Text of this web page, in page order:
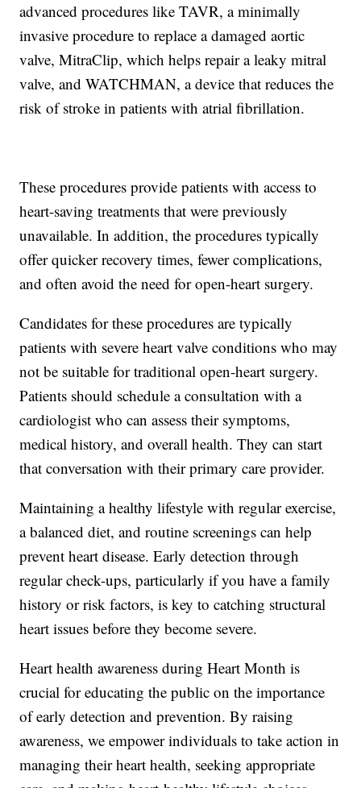
advanced procedures like TAVR, a minimally
invasive procedure to replace a damaged aortic
valve, MitraClip, which helps repair a leaky mitral
valve, and WATCHMAN, a device that reduces the
risk of stroke in patients with atrial fibrillation.
These procedures provide patients with access to
heart-saving treatments that were previously
unavailable. In addition, the procedures typically
offer quicker recovery times, fewer complications,
and often avoid the need for open-heart surgery.
Candidates for these procedures are typically
patients with severe heart valve conditions who may
not be suitable for traditional open-heart surgery.
Patients should schedule a consultation with a
cardiologist who can assess their symptoms,
medical history, and overall health. They can start
that conversation with their primary care provider.
Maintaining a healthy lifestyle with regular exercise,
a balanced diet, and routine screenings can help
prevent heart disease. Early detection through
regular check-ups, particularly if you have a family
history or risk factors, is key to catching structural
heart issues before they become severe.
Heart health awareness during Heart Month is
crucial for educating the public on the importance
of early detection and prevention. By raising
awareness, we empower individuals to take action in
managing their heart health, seeking appropriate